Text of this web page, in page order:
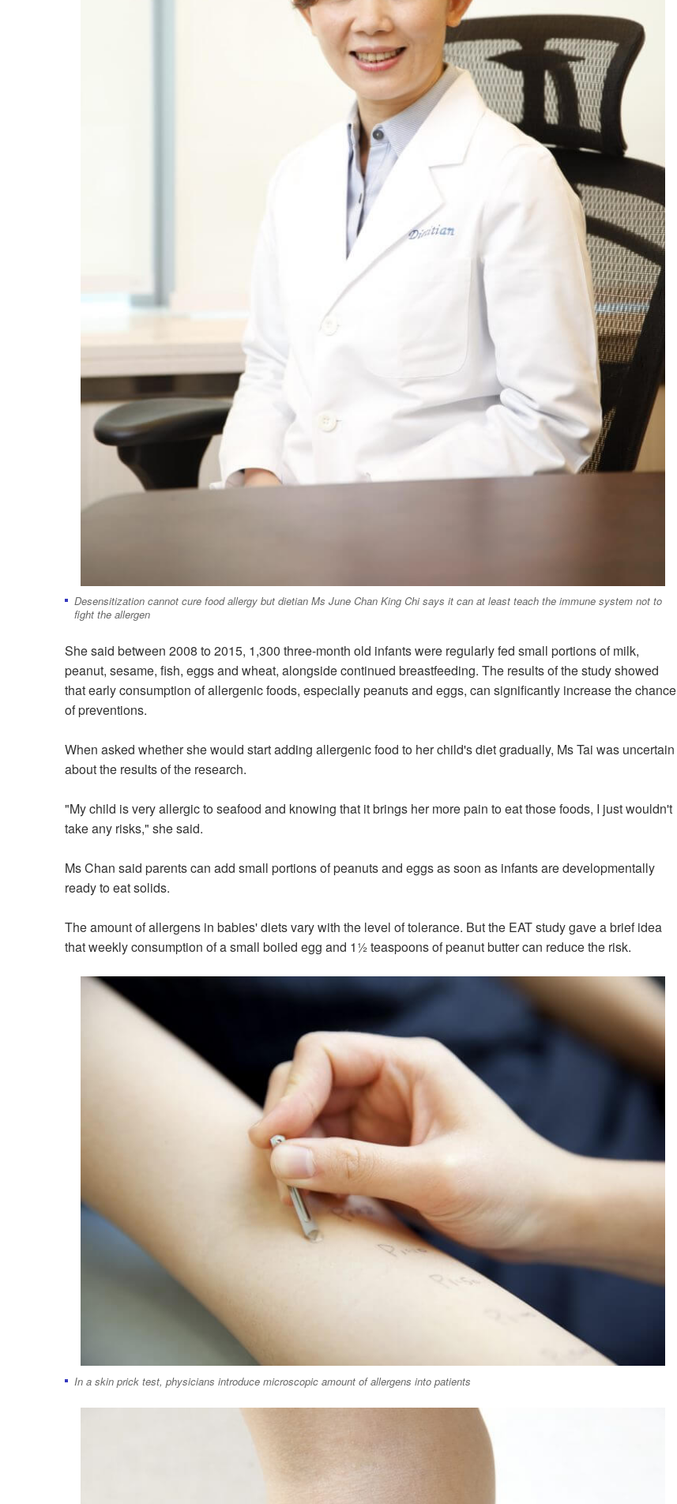
Desensitization cannot cure food allergy but dietian Ms June Chan King Chi says it can at least teach the immune system not to
fight the allergen
She said between 2008 to 2015, 1,300 three-month old infants were regularly fed small portions of milk,
peanut, sesame, fish, eggsand wheat, alongside continued breastfeeding. The results of the study showed
that early consumption of allergenic foods, especially peanuts and eggs, can significantly increasethe chance
of preventions.
When asked whether she would start adding allergenic food to her child's diet gradually, Ms Tai was uncertain
about the results of the research.
"My child is very allergic to seafood and knowing that it brings her more pain to eat those foods, I just wouldn't
take any risks," she said.
Ms Chan said parents can add small portions of peanuts and eggs as soon as infants are developmentally
ready to eat solids.
The amount of allergens in babies' diets vary with the level of tolerance. But the EAT study gave a brief idea
that weekly consumption of a small boiled egg and 1½ teaspoons of peanut butter can reduce the risk.
In a skin prick test, physicians introduce microscopic amount of allergens into patients